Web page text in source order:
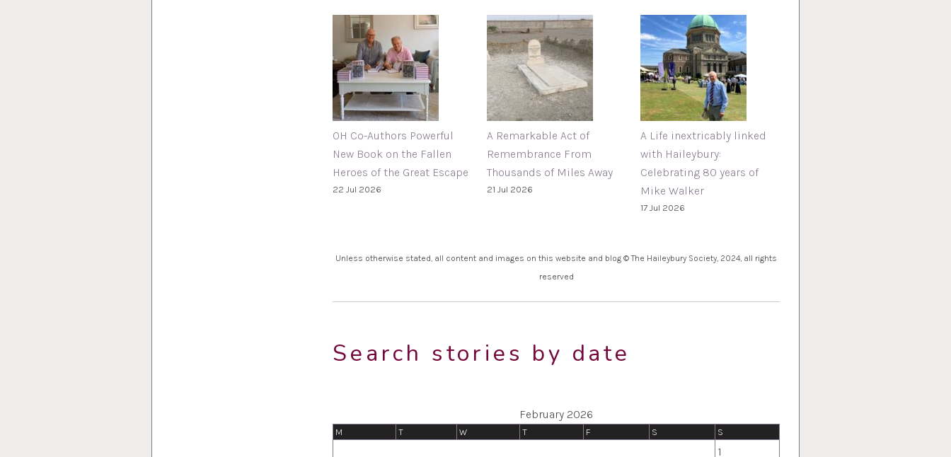
OH Co-Authors Powerful
New Book on the Fallen
Heroes of the Great Escape
22 Jul 2026
A Remarkable Act of
Remembrance From
Thousands of Miles Away
21 Jul 2026
A Life inextricably linked
with Haileybury:
Celebrating 80 years of
Mike Walker
17 Jul 2026
Unless otherwise stated, all content and images on this website and blog © The Haileybury Society, 2024, all rights
reserved
Search stories by date
February 2026
M T W T F S S
1